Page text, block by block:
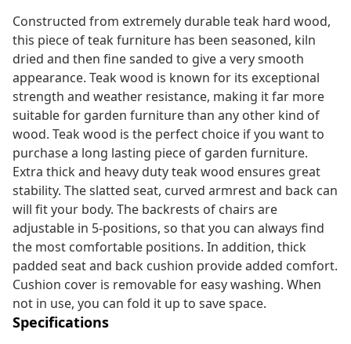
Constructed from extremely durable teak hard wood,
this piece of teak furniture has been seasoned, kiln
dried and then fine sanded to give a very smooth
appearance. Teak wood is known for its exceptional
strength and weather resistance, making it far more
suitable for garden furniture than any other kind of
wood. Teak wood is the perfect choice if you want to
purchase a long lasting piece of garden furniture.
Extra thick and heavy duty teak wood ensures great
stability. The slatted seat, curved armrest and back can
will fit your body. The backrests of chairs are
adjustable in 5-positions, so that you can always find
the most comfortable positions. In addition, thick
padded seat and back cushion provide added comfort.
Cushion cover is removable for easy washing. When
not in use, you can fold it up to save space.
Specifications